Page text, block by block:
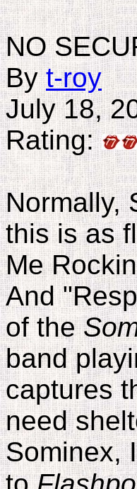
NO
Byt-roy
July 18,
Rating:
Normally,
this is as
Me
And
of the
band
captures
need
Sominex,